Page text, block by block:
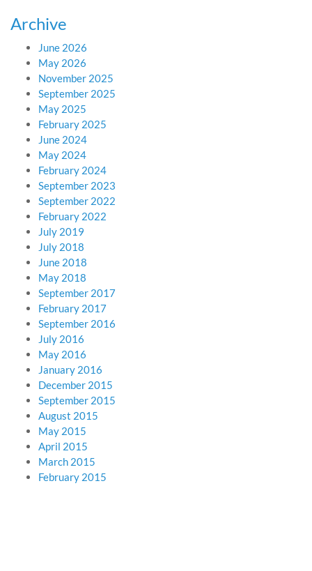
Archive
June 2026
May 2026
November 2025
September 2025
May 2025
February 2025
June 2024
May 2024
February 2024
September 2023
September 2022
February 2022
July 2019
July 2018
June 2018
May 2018
September 2017
February 2017
September 2016
July 2016
May 2016
January 2016
December 2015
September 2015
August 2015
May 2015
April 2015
March 2015
February 2015